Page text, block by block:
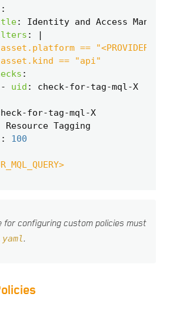
:
:
Identity and Access
:
|
== "api"
:
- uid :
check-for-tag-mql-X
for-tag-mql-X
Resource Tagging
:
100
configuring custom policies must
.